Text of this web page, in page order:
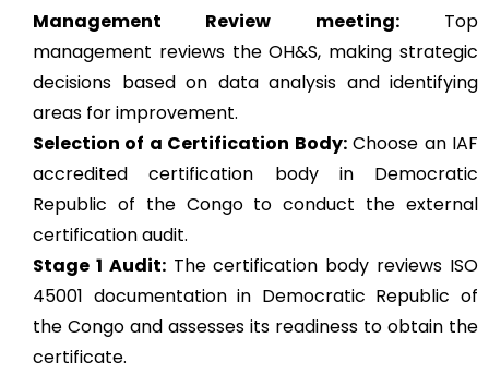
Management Review meeting:Top
management reviews the OH&S, making strategic
decisions based on data analysis and identifying
areas for improvement.
Selection of a Certification Body:Choose an IAF
accredited certification body in Democratic
Republic of the Congo to conduct the external
certification audit.
Stage 1 Audit:The certification body reviews ISO
45001 documentation in Democratic Republic of
the Congo and assesses its readiness to obtain the
certificate.